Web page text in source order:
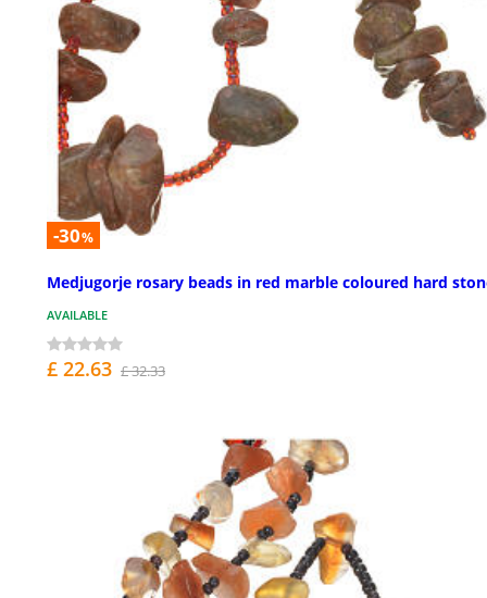
-30%
Medjugorje rosary beads in red marble coloured hard
AVAILABLE
£ 22.63 £ 32.33